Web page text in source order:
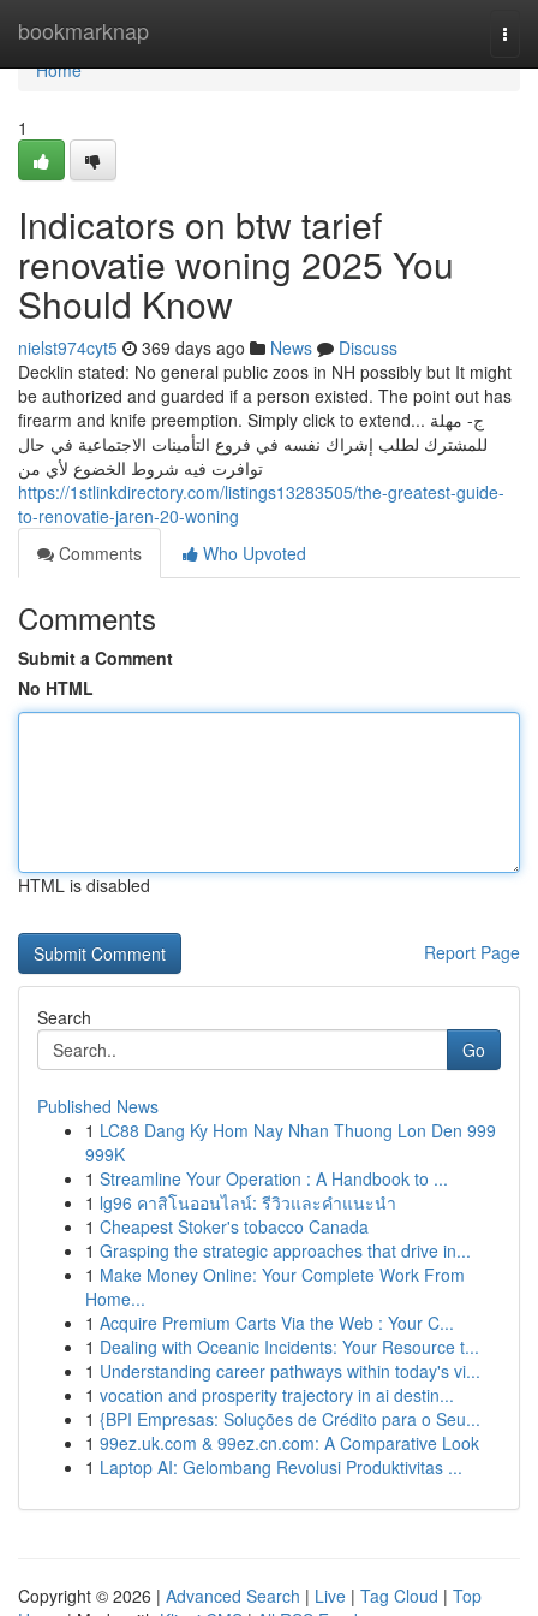
bookmarknap
Home
Home
1
Indicators on btw tarief
renovatie woning 2025 You
Should Know
nielst974cyt5 369 days ago News
Discuss
Decklin stated: No general public zoos in NH possibly but It might
be authorized and guarded if a person existed. The point out has
firearm and knife preemption. Simply click to extend... ج- مهلة
للمشترك لطلب إشراك نفسه في فروع التأمينات الاجتماعية في حال
توافرت فيه شروط الخضوع لأي من
https://1stlinkdirectory.com/listings13283505/the-greatest-guide-
to-renovatie-jaren-20-woning
Comments
Who Upvoted
Comments
Submit a Comment
No HTML
HTML is disabled
Report Page
Search
Go
Published News
1 LC88 Dang Ky Hom Nay Nhan Thuong Lon Den 999
999K
1 Streamline Your Operation : A Handbook to ...
1 lg96 คาสิโนออนไลน์: รีวิวและคำแนะนำ
1 Cheapest Stoker's tobacco Canada
1 Grasping the strategic approaches that drive in...
1 Make Money Online: Your Complete Work From
Home...
1 Acquire Premium Carts Via the Web : Your C...
1 Dealing with Oceanic Incidents: Your Resource t...
1 Understanding career pathways within today's vi...
1 vocation and prosperity trajectory in ai destin...
1 {BPI Empresas: Soluções de Crédito para o Seu...
1 99ez.uk.com & 99ez.cn.com: A Comparative Look
1 Laptop AI: Gelombang Revolusi Produktivitas ...
Copyright © 2026 | Advanced Search | Live | Tag Cloud | Top